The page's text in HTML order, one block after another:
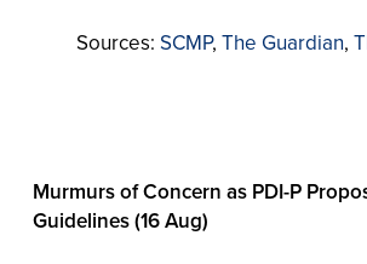
Sources:SCMP,The Guardian,
Murmurs of Concern as PDI-P
Guidelines (16 Aug)